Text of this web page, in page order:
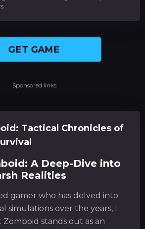
Tactical Chronicles of
A Deep-Dive into
Realities
gamer who has delved into
simulations over the years, I
stands out as an
GET GAME
Sponsored links